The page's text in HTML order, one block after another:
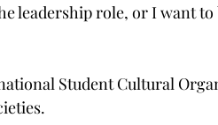
leadership role, or I want to
Student Cultural